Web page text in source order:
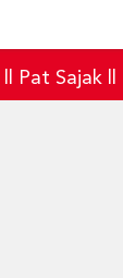
Pat Sajak